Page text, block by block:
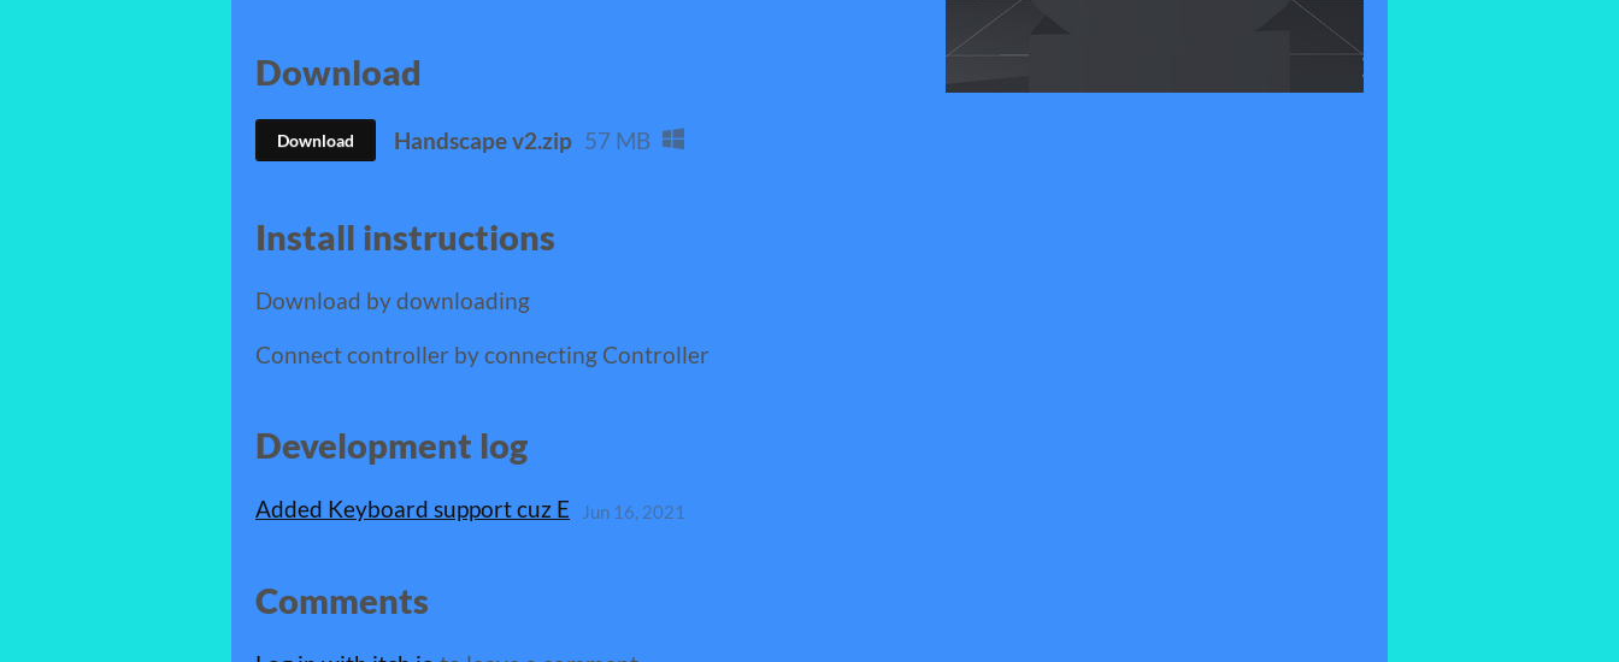
Download
Download Handscape v2.zip 57 MB
Install instructions
Download by downloading
Connect controller by connecting Controller
Development log
Added Keyboard support cuz E Jun 16, 2021
Comments